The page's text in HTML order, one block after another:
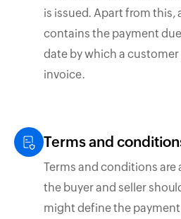
is issued. Apart from this,
contains the payment
date by which a
invoice.
Terms and
Terms and conditions are
the buyer and seller
might define the